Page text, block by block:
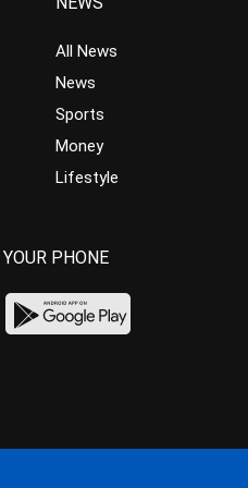
All News
News
Sports
Money
Lifestyle
PHONE